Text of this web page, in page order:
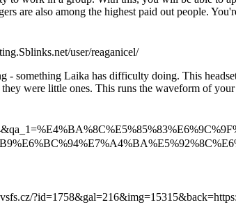
are also among the highest paid out people.
user/reaganicel/
something Laika has difficulty doing. This
were little ones. This runs the waveform of